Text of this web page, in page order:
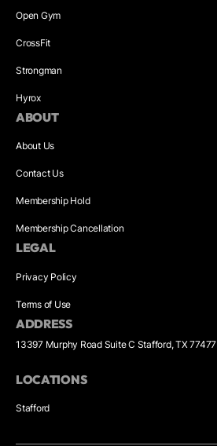
Open Gym
CrossFit
Strongman
Hyrox
ABOUT
About Us
Contact Us
Membership Hold
Membership Cancellation
LEGAL
Privacy Policy
Terms of Use
ADDRESS
13397 Murphy Road Suite C Stafford, TX 77477
LOCATIONS
Stafford